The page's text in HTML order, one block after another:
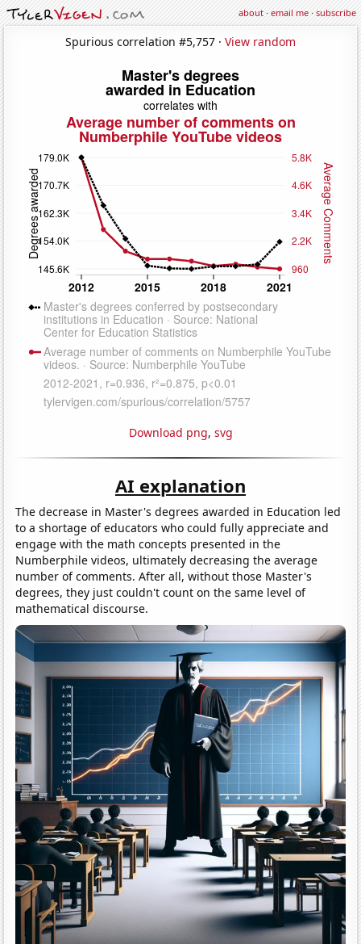
about·email me·subscribe
Spurious correlation #5,757 · View random
Download png, svg
AI explanation
The decrease in Master's degrees awarded in Education led
to a shortage of educators who could fully appreciate and
engage with the math concepts presented in the
Numberphile videos, ultimately decreasing the average
number of comments. After all, without those Master's
degrees, they just couldn't count on the same level of
mathematical discourse.